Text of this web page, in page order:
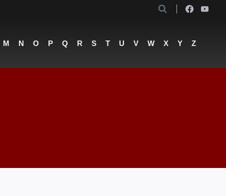
M N O P Q R S T U V W X Y Z